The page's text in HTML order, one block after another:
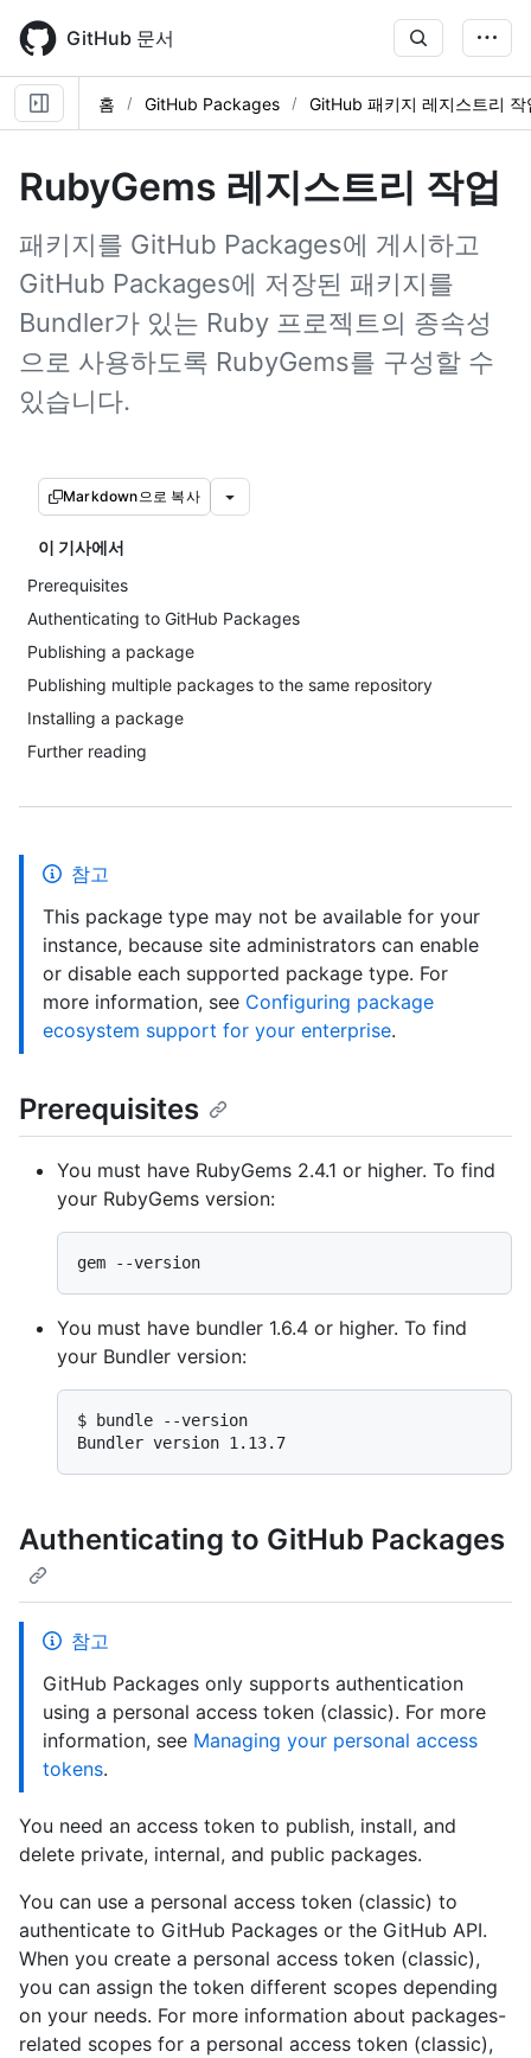
main
content
GitHub 문서
홈 GitHub Packages GitHub 패키지 레지스트리 작
RubyGems 레지스트리 작업
패키지를 GitHub Packages에 게시하고
GitHub Packages에 저장된 패키지를
Bundler가 있는 Ruby 프로젝트의 종속성
으로 사용하도록 RubyGems를 구성할 수
있습니다.
Markdown으로 복사
이 기사에서
Prerequisites
Authenticating to GitHub Packages
Publishing a package
Publishing multiple packages to the same repository
Installing a package
Further reading
참고
This package type may not be available for your
instance, because site administrators can enable
or disable each supported package type. For
more information, see Configuring package
ecosystem support for your enterprise.
Prerequisites
You must have RubyGems 2.4.1 or higher. To find
your RubyGems version:
You must have bundler 1.6.4 or higher. To find
your Bundler version:
$
bundle --version
Authenticating to GitHub Packages
참고
GitHub Packages only supports authentication
using a personal access token (classic). For more
information, see Managing your personal access
tokens.
You need an access token to publish, install, and
delete private, internal, and public packages.
You can use a personal access token (classic) to
authenticate to GitHub Packages or the GitHub API.
When you create a personal access token (classic),
you can assign the token different scopes depending
on your needs. For more information about packages-
related scopes for a personal access token (classic),